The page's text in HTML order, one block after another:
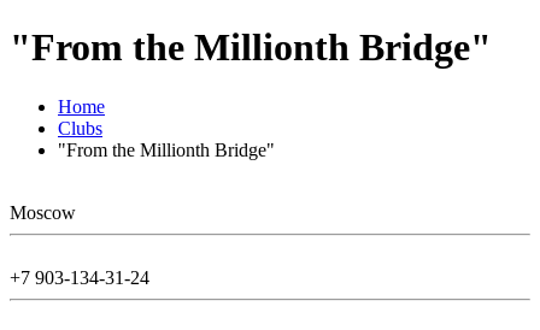
"From the Millionth Bridge"
Home
Clubs
"From the Millionth Bridge"
Moscow
+7 903-134-31-24